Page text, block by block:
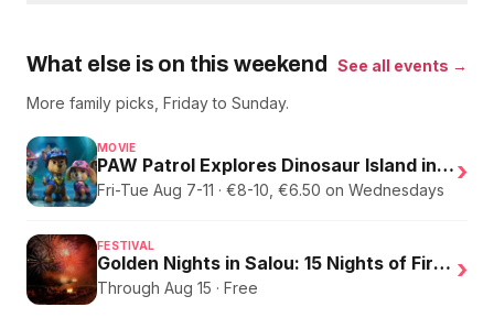
What else is on this weekend
See all events →
More family picks, Friday to Sunday.
MOVIE
PAW Patrol Explores Dinosaur Island in English
Fri-Tue Aug 7-11 · €8-10, €6.50 on Wednesdays
›
FESTIVAL
Golden Nights in Salou: 15 Nights of Fire, Music, and an Eclipse on the Beach
Through Aug 15 · Free
›